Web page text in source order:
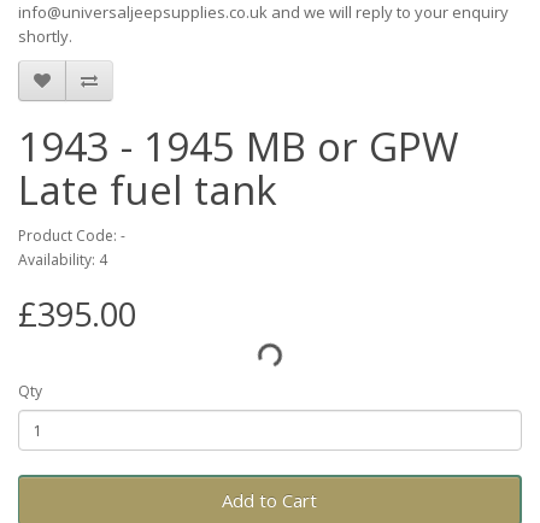
info@universaljeepsupplies.co.uk and we will reply to your enquiry
shortly.
1943 - 1945 MB or GPW
Late fuel tank
Product Code: -
Availability: 4
£395.00
Qty
Add to Cart